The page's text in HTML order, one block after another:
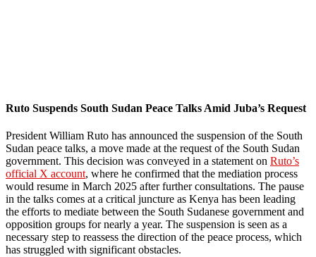
Ruto Suspends South Sudan Peace Talks Amid Juba’s Request
President William Ruto has announced the suspension of the South
Sudan peace talks, a move made at the request of the South Sudan
government. This decision was conveyed in a statement on Ruto’s
official X account, where he confirmed that the mediation process
would resume in March 2025 after further consultations. The pause
in the talks comes at a critical juncture as Kenya has been leading
the efforts to mediate between the South Sudanese government and
opposition groups for nearly a year. The suspension is seen as a
necessary step to reassess the direction of the peace process, which
has struggled with significant obstacles.